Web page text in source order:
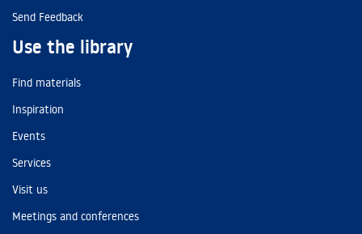
Send Feedback
Use the library
Find materials
Inspiration
Events
Services
Visit us
Meetings and conferences